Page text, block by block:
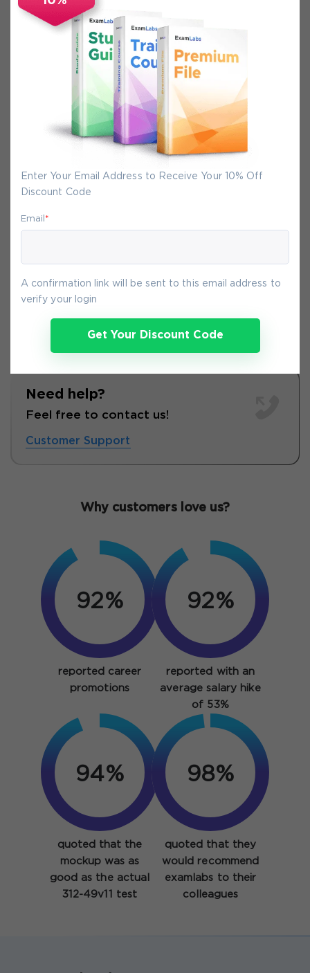
Enter Your Email Address to Receive Your 10% Off
Discount Code
Email *
A confirmation link will be sent to this email address to
verify your login
Get Your Discount Code
Secure Experience
We promise you a safe checkout
We provide secure shopping experience
backed by High Security SSL from
McAfee, so you are guaranteed that any
your purchase on Exam-Labs is 100% safe.
immediately after we receive your
Need help?
Feel free to contact us!
Customer Support
Why customers love us?
92%
reported career
promotions
92%
reported with an
average salary hike
of 53%
94%
quoted that the
mockup was as
good as the actual
312-49v11 test
98%
quoted that they
would recommend
examlabs to their
colleagues